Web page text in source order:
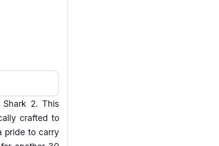
2. This
crafted to
pride to carry